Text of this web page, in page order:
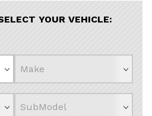
YOUR VEHICLE: